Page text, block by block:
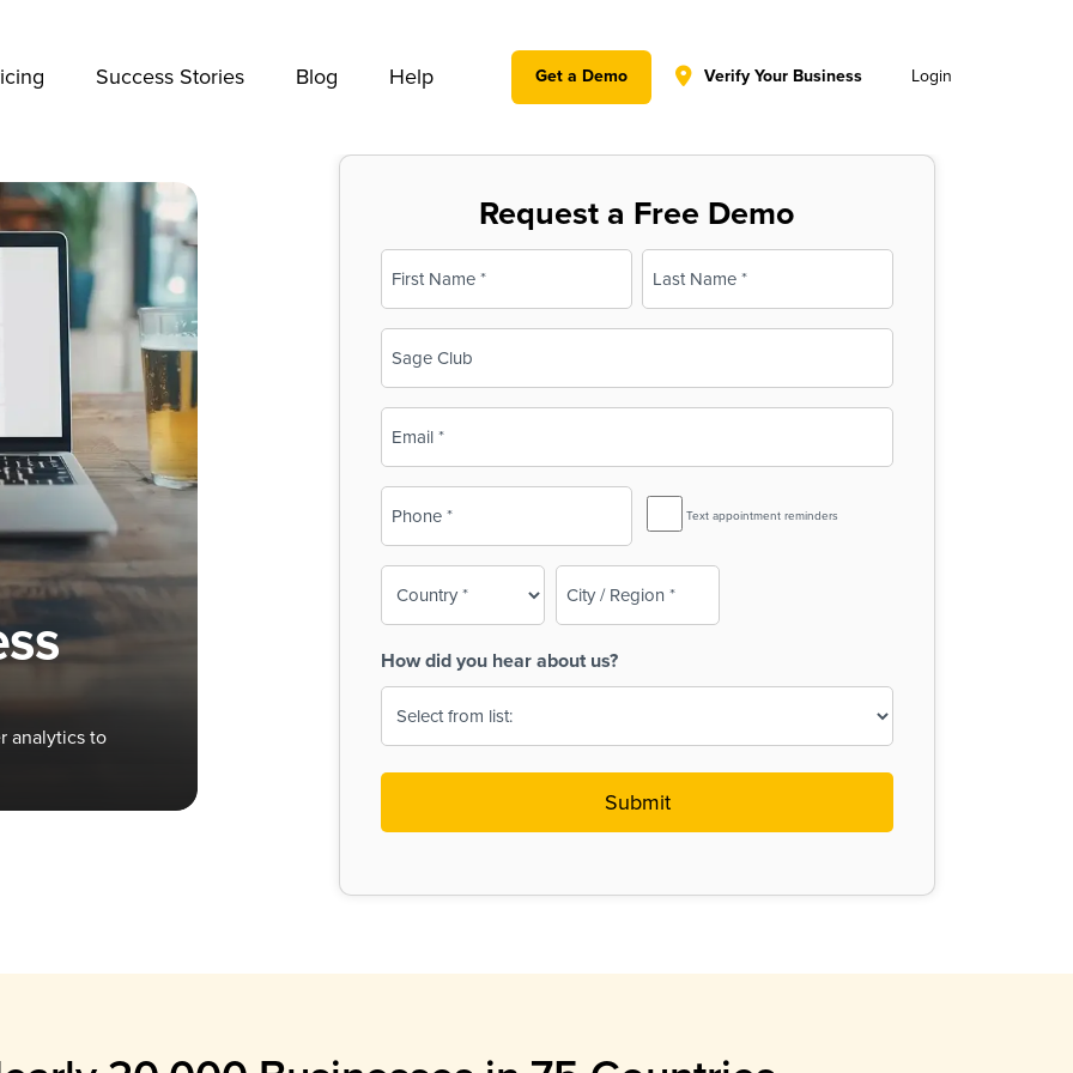
Success Stories Blog Help Get a Demo Verify Your Business Login
analytics to
Request a Free Demo
Name
(Required)
First Last
Name
(Required)
SMS
Reminder
Text appointment reminders
How did you hear about us?